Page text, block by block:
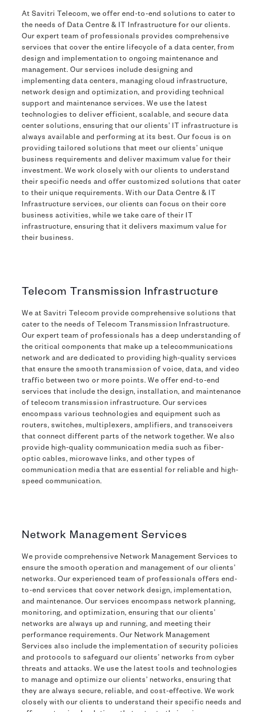
At Savitri Telecom, we offer end-to-end solutions to cater to
the needs of Data Centre & IT Infrastructure for our clients.
Our expert team of professionals provides comprehensive
services that cover the entire lifecycle of a data center, from
design and implementation to ongoing maintenance and
management. Our services include designing and
implementing data centers, managing cloud infrastructure,
network design and optimization, and providing technical
support and maintenance services. We use the latest
technologies to deliver efficient, scalable, and secure data
center solutions, ensuring that our clients’ IT infrastructure is
always available and performing at its best. Our focus is on
providing tailored solutions that meet our clients’ unique
business requirements and deliver maximum value for their
investment. We work closely with our clients to understand
their specific needs and offer customized solutions that cater
to their unique requirements. With our Data Centre & IT
Infrastructure services, our clients can focus on their core
business activities, while we take care of their IT
infrastructure, ensuring that it delivers maximum value for
their business.
Telecom Transmission Infrastructure
We at Savitri Telecom provide comprehensive solutions that
cater to the needs of Telecom Transmission Infrastructure.
Our expert team of professionals has a deep understanding of
the critical components that make up a telecommunications
network and are dedicated to providing high-quality services
that ensure the smooth transmission of voice, data, and video
traffic between two or more points. We offer end-to-end
services that include the design, installation, and maintenance
of telecom transmission infrastructure. Our services
encompass various technologies and equipment such as
routers, switches, multiplexers, amplifiers, and transceivers
that connect different parts of the network together. We also
provide high-quality communication media such as fiber-
optic cables, microwave links, and other types of
communication media that are essential for reliable and high-
speed communication.
Network Management Services
We provide comprehensive Network Management Services to
ensure the smooth operation and management of our clients’
networks. Our experienced team of professionals offers end-
to-end services that cover network design, implementation,
and maintenance. Our services encompass network planning,
monitoring, and optimization, ensuring that our clients’
networks are always up and running, and meeting their
performance requirements. Our Network Management
Services also include the implementation of security policies
and protocols to safeguard our clients’ networks from cyber
threats and attacks. We use the latest tools and technologies
to manage and optimize our clients’ networks, ensuring that
they are always secure, reliable, and cost-effective. We work
closely with our clients to understand their specific needs and